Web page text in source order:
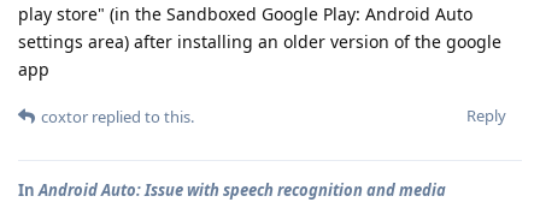
play store" (in the Sandboxed Google Play: Android Auto
settings area) after installing an older version of the google
app
Reply
coxtor replied to this.
InAndroid Auto: Issue with speech recognition and media